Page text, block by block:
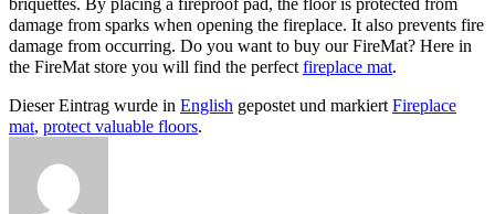
briquettes. By placing a fireproof pad, the floor is protected from
damage from sparks when opening the fireplace. It also prevents fire
damage from occurring. Do you want to buy our FireMat? Here in
the FireMat store you will find the perfect fireplace mat.
Dieser Eintrag wurde in English gepostet und markiert Fireplace
mat, protect valuable floors.